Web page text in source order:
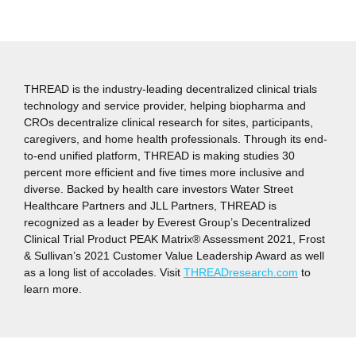
THREAD is the industry-leading decentralized clinical trials
technology and service provider, helping biopharma and
CROs decentralize clinical research for sites, participants,
caregivers, and home health professionals. Through its end-
to-end unified platform, THREAD is making studies 30
percent more efficient and five times more inclusive and
diverse. Backed by health care investors Water Street
Healthcare Partners and JLL Partners, THREAD is
recognized as a leader by Everest Group’s Decentralized
Clinical Trial Product PEAK Matrix® Assessment 2021, Frost
& Sullivan’s 2021 Customer Value Leadership Award as well
as a long list of accolades. Visit THREADresearch.com to
learn more.